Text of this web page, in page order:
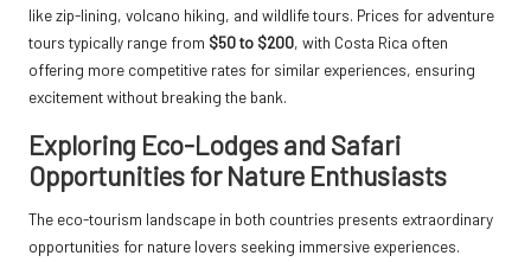
like zip-lining, volcano hiking, and wildlife tours. Prices for adventure
tours typically range from $50 to $200, with Costa Rica often
offering more competitive rates for similar experiences, ensuring
excitement without breaking the bank.
Exploring Eco-Lodges and Safari
Opportunities for Nature Enthusiasts
The eco-tourism landscape in both countries presents extraordinary
opportunities for nature lovers seeking immersive experiences.